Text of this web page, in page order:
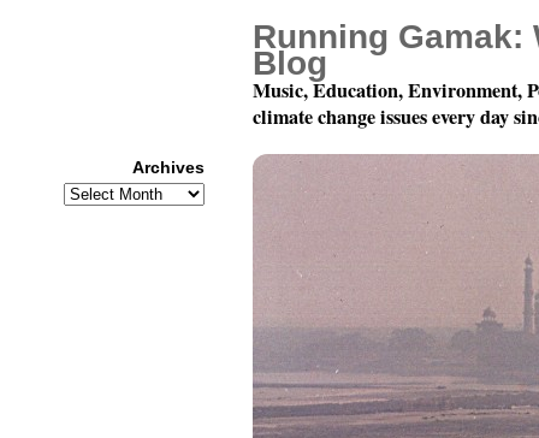
Running Gamak:
Blog
Music, Education, Environment,
climate change issues every day
Archives
Archives